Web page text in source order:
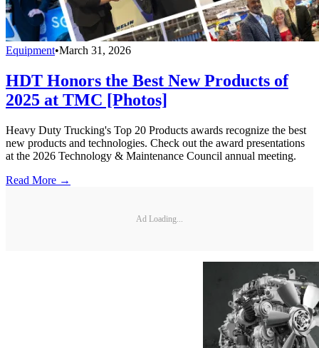
Equipment•March 31, 2026
HDT Honors the Best New Products of
2025 at TMC [Photos]
Heavy Duty Trucking's Top 20 Products awards recognize the best
new products and technologies. Check out the award presentations
at the 2026 Technology & Maintenance Council annual meeting.
Read More →
Ad Loading...